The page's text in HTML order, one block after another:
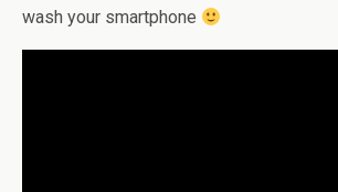
wash your smartphone